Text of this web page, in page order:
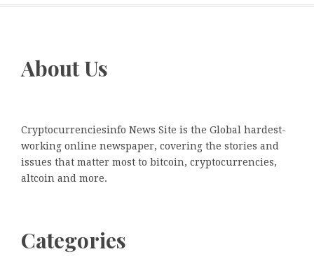
About Us
Cryptocurrenciesinfo News Site is the Global hardest-
working online newspaper, covering the stories and
issues that matter most to bitcoin, cryptocurrencies,
altcoin and more.
Categories